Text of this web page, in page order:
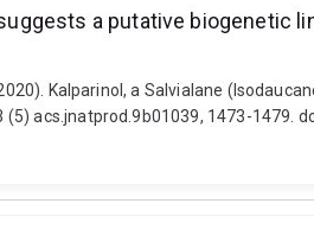
a putative biogenetic
Kalparinol, a Salvialane
acs.jnatprod.9b01039, 1473-1479.